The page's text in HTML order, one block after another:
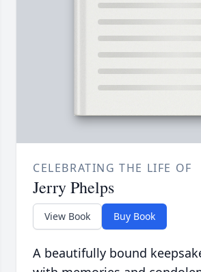
CELEBRATING THE LIFE OF
Jerry Phelps
View Book Buy Book
A beautifully bound